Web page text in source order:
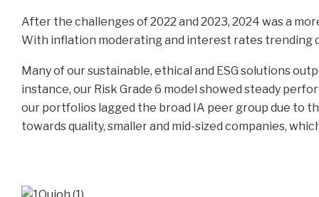
After the challenges of 2022 and 2023, 2024 was a
With inflation moderating and interest rates trending
Many of our sustainable, ethical and ESG solutions
instance, our Risk Grade 6 model showed steady
our portfolios lagged the broad IA peer group due to
towards quality, smaller and mid-sized companies,